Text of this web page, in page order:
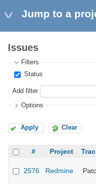
Jump to a
Issues
Filters
Status
Add filter
Options
Apply Clear
# Project
2576 Redmine